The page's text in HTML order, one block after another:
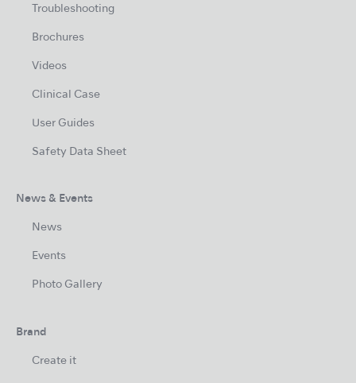
Troubleshooting
Brochures
Videos
Clinical Case
User Guides
Safety Data Sheet
News & Events
News
Events
Photo Gallery
Brand
Create it